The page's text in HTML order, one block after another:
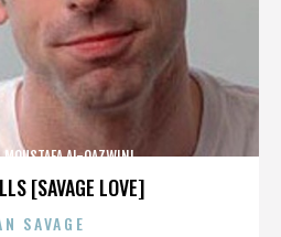
[SAVAGE LOVE]
MOUSTAFA AL-QAZWINI
SAVAGE